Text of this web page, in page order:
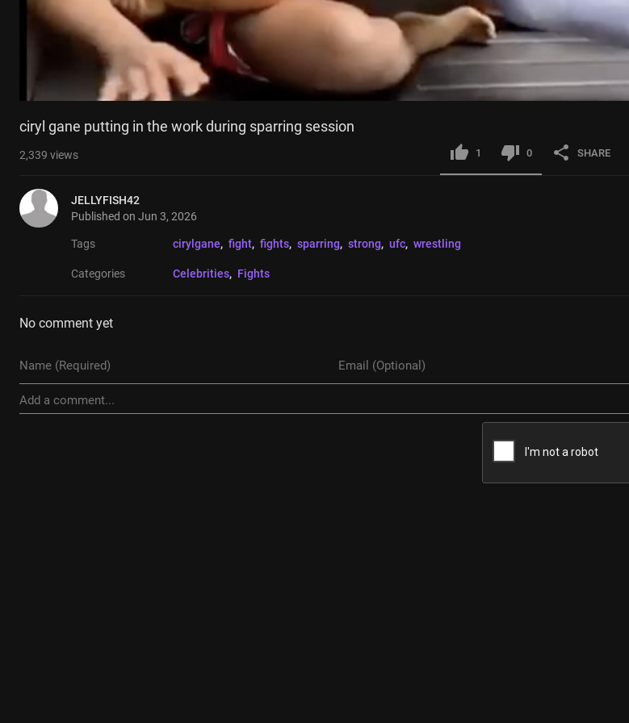
ciryl gane putting in the work during sparring session
2,339 views 1 0 SHARE
JELLYFISH42
Published on Jun 3, 2026
Tags cirylgane, fight, fights, sparring, strong, ufc, wrestling
Categories Celebrities, Fights
No comment yet